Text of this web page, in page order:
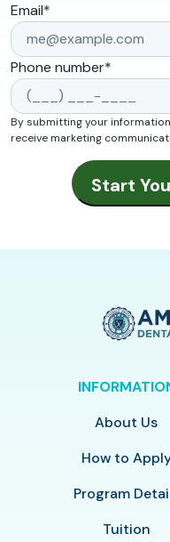
Email*
Phone number*
By submitting your
receive marketing
About Us
How to
Program
Tuition